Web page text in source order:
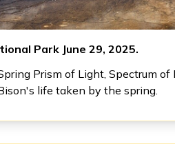
Park June 29, 2025.
Prism of Light, Spectrum
life taken by the spring.